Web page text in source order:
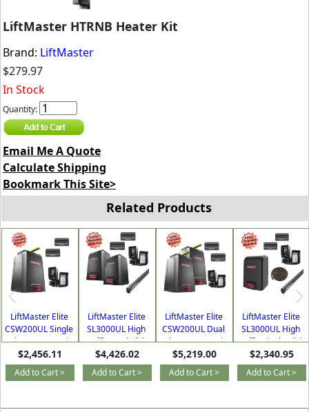
LiftMaster HTRNB Heater Kit
Brand: LiftMaster
$279.97
In Stock
Quantity:
Email Me A Quote
Calculate Shipping
Bookmark This Site>
Related Products
LiftMaster Elite
CSW200UL Single
Swing Commercial
Gate Operator Kit
$2,456.11
Add to Cart >
LiftMaster Elite
SL3000UL High
Traffic Dual Slide
Commercial Gate
Opener Kit
$4,426.02
Add to Cart >
LiftMaster Elite
CSW200UL Dual
Swing Commercial
Gate Opener Kit
$5,219.00
Add to Cart >
LiftMaster Elite
SL3000UL High
Traffic Single Slide
Commercial Gate
Opener Kit
$2,340.95
Add to Cart >